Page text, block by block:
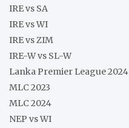
IRE vs SA
IRE vs WI
IRE vs ZIM
IRE-W vs SL-W
Lanka Premier League 2024
MLC 2023
MLC 2024
NEP vs WI